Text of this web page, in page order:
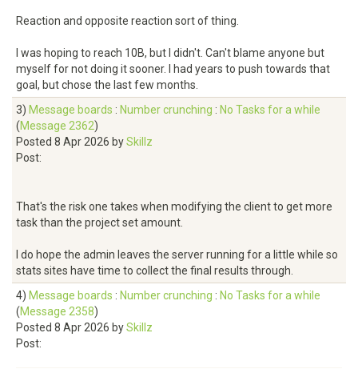
Reaction and opposite reaction sort of thing.
I was hoping to reach 10B, but I didn't. Can't blame anyone but
myself for not doing it sooner. I had years to push towards that
goal, but chose the last few months.
3) Message boards : Number crunching : No Tasks for a while
(Message 2362)
Posted 8 Apr 2026 bySkillz
Post:
That's the risk one takes when modifying the client to get more
task than the project set amount.
I do hope the admin leaves the server running for a little while so
stats sites have time to collect the final results through.
4) Message boards : Number crunching : No Tasks for a while
(Message 2358)
Posted 8 Apr 2026 bySkillz
Post: